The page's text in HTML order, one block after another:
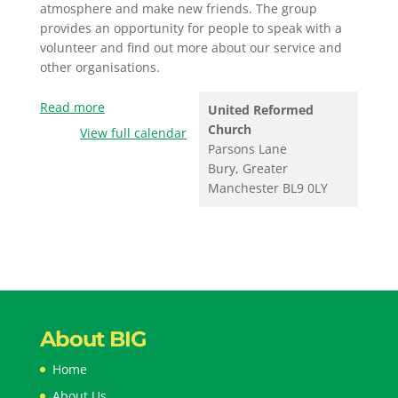
atmosphere and make new friends. The group
provides an opportunity for people to speak with a
volunteer and find out more about our service and
other organisations.
United Reformed
Church
Parsons Lane
Bury, Greater
Manchester BL9 0LY
Read more
View full calendar
About BIG
Home